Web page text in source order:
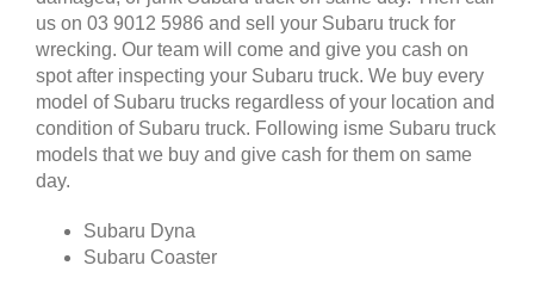
us on 03 9012 5986 and sell your Subaru truck for
wrecking. Our team will come and give you cash on
spot after inspecting your Subaru truck. We buy every
model of Subaru trucks regardless of your location and
condition of Subaru truck. Following isme Subaru truck
models that we buy and give cash for them on same
day.
Subaru Dyna
Subaru Coaster